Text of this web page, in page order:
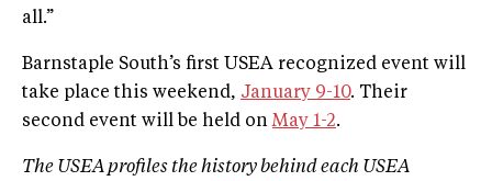
all.”
Barnstaple South’s first USEA recognized event will
take place this weekend, January 9-10. Their
second event will be held onMay 1-2.
The USEA profiles the history behind each USEA